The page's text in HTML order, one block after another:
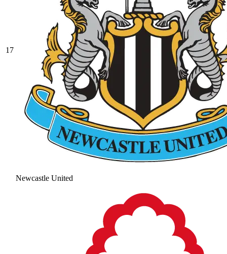
17
Newcastle United